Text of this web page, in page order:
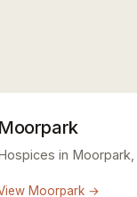
Moorpark
in Moorpark,
Moorpark →